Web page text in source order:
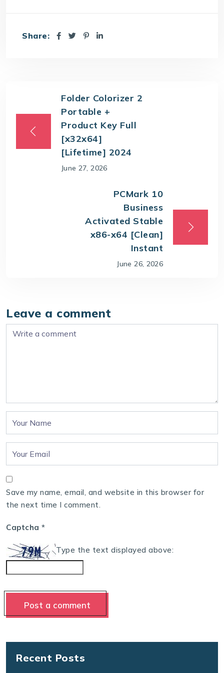
Share:
Folder Colorizer 2
Portable +
Product Key Full
[x32x64]
[Lifetime] 2024
June 27, 2026
PCMark 10
Business
Activated Stable
x86-x64 [Clean]
Instant
June 26, 2026
Leave a comment
Save my name, email, and website in this browser for
the next time I comment.
Captcha *
Type the text displayed above:
Recent Posts